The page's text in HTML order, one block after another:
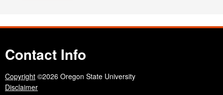
Contact Info
Copyright ©2026 Oregon State University
Disclaimer